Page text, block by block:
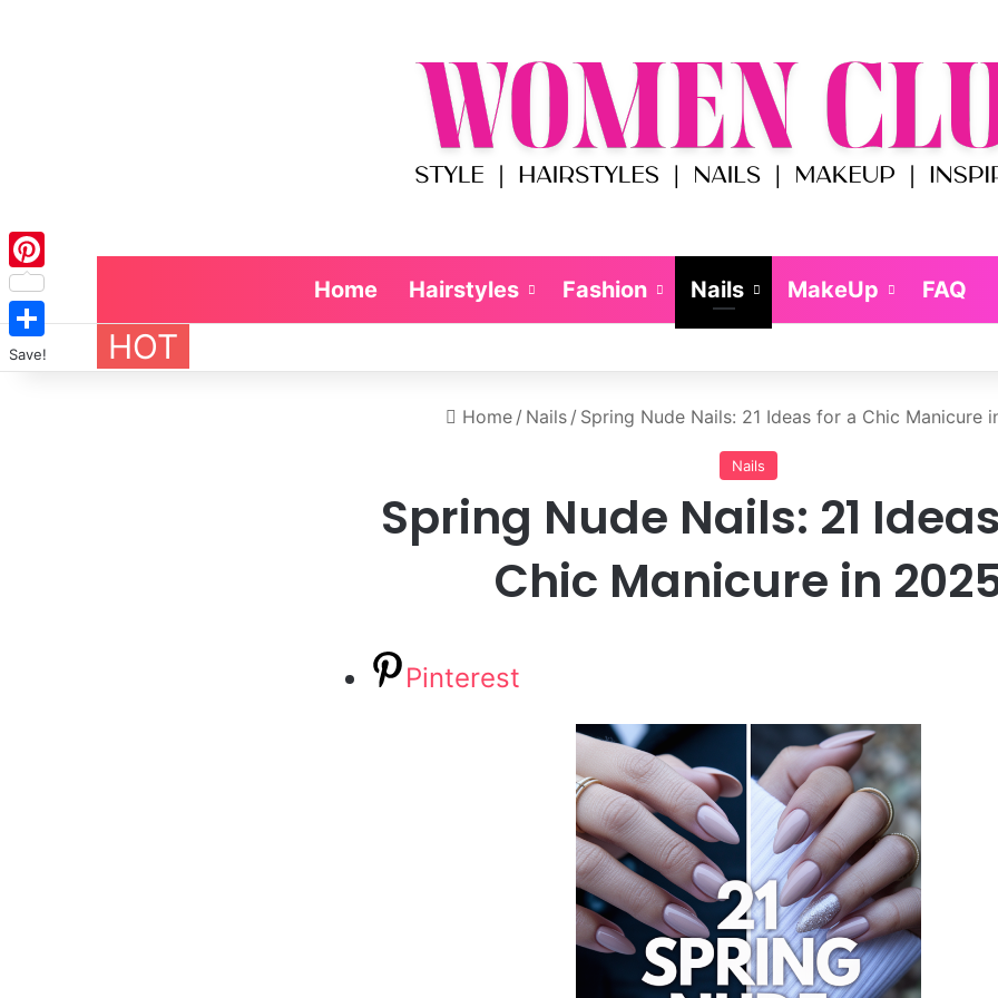
Home Hairstyles Fashion Nails MakeUp FAQ
HOT
Home / Nails / Spring Nude Nails: 21 Ideas for a Chic Manicure
Nails
Spring Nude Nails: 21
Chic Manicure in
Pinterest
Pinterest
Save!